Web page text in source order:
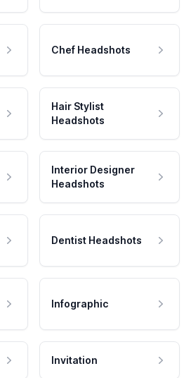
Chef Headshots
Hair Stylist
Headshots
Interior Designer
Headshots
Dentist Headshots
Infographic
Invitation